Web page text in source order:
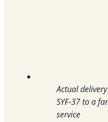
Actual
SYF-37 to a
service